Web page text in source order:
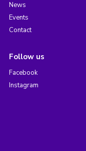
News
Events
Contact
Follow us
Facebook
Instagram